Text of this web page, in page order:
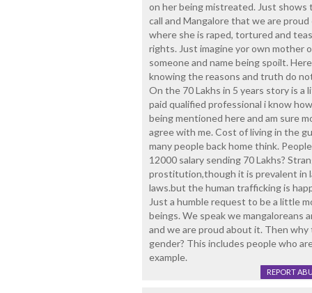
on her being mistreated. Just
call and Mangalore that we are
where she is raped, tortured and
rights. Just imagine yor own mother
someone and name being spoilt.
knowing the reasons and truth do
On the 70 Lakhs in 5 years story is
paid qualified professional i know
being mentioned here and am sure
agree with me. Cost of living in the
many people back home think.
12000 salary sending 70 Lakhs?
prostitution,though it is prevalent in
laws.but the human trafficking is
Just a humble request to be a little
beings. We speak we mangaloreans
and we are proud about it. Then
gender? This includes people who
example.
REPORT